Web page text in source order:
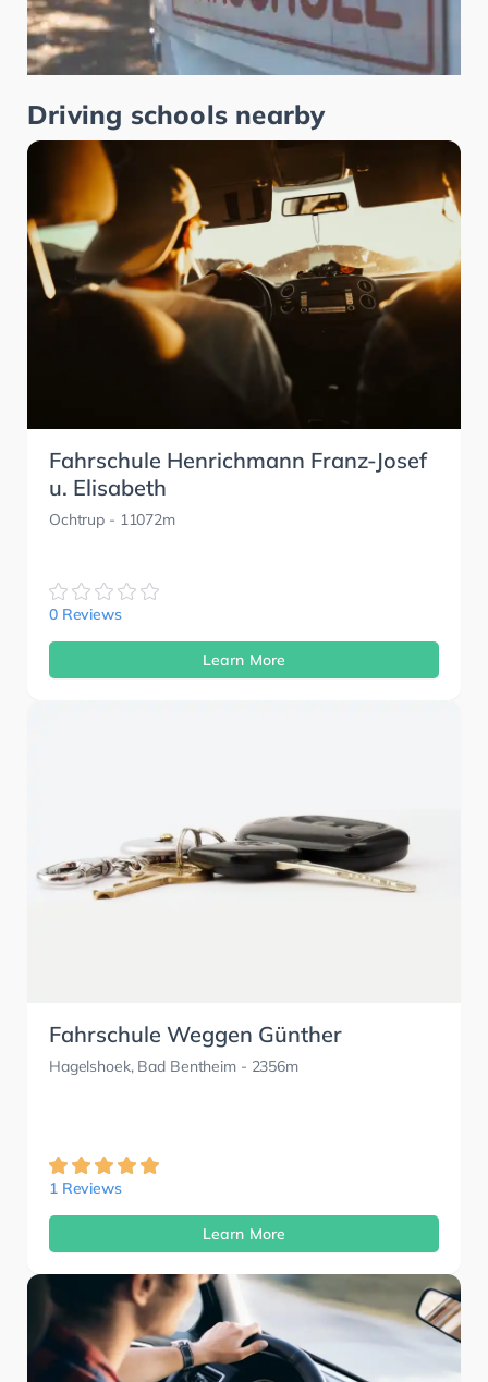
Driving schools nearby
Fahrschule Henrichmann Franz-Josef
u. Elisabeth
Ochtrup - 11072m
0 Reviews
Learn More
Fahrschule Weggen Günther
Hagelshoek, Bad Bentheim- 2356m
1 Reviews
Learn More